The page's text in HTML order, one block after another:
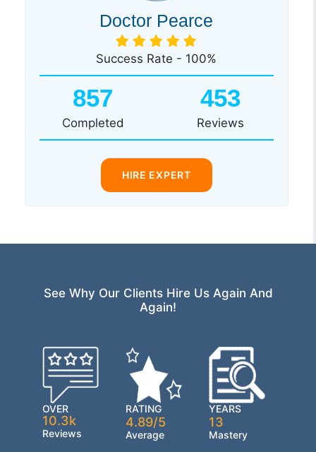
Doctor Pearce
Success Rate - 100%
857
Completed
453
Reviews
HIRE EXPERT
See Why Our Clients Hire Us Again And
Again!
OVER
10.3k
Reviews
RATING
4.89/5
Average
YEARS
13
Mastery